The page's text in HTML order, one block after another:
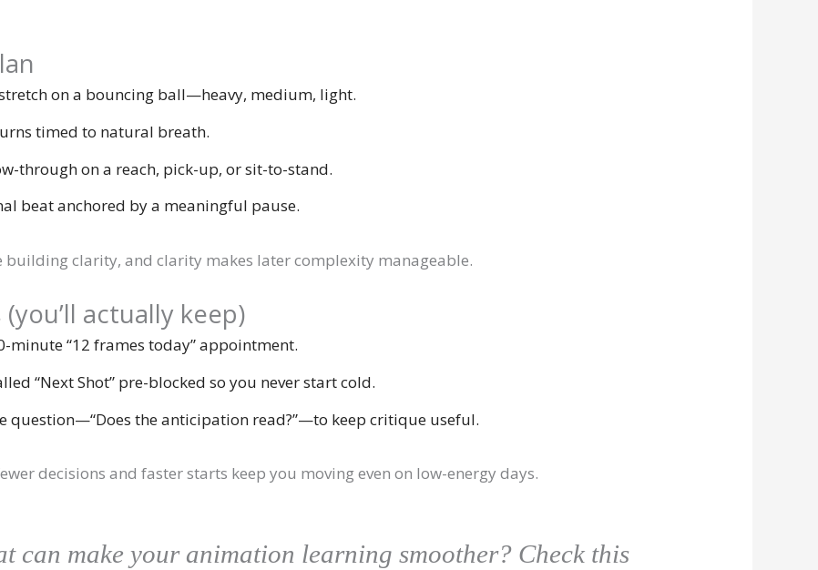
on a bouncing ball—heavy, medium, light.
timed to natural breath.
through on a reach, pick-up, or sit-to-stand.
beat anchored by a meaningful pause.
building clarity, and clarity makes later complexity manageable.
actually keep)
minute “12 frames today” appointment.
“Next Shot” pre-blocked so you never start cold.
question—“Does the anticipation read?”—to keep critique useful.
decisions and faster starts keep you moving even on low-energy days.
can make your animation learning smoother? Check this